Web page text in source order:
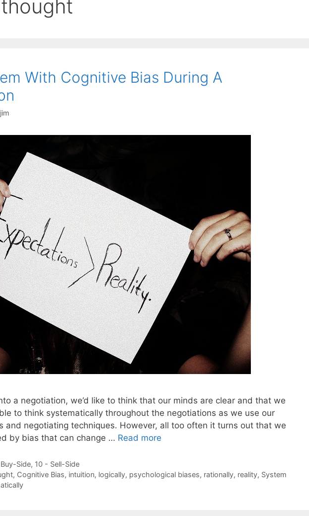
With Cognitive Bias During A
a negotiation, we’d like to think that our minds are clear and that we
to think systematically throughout the negotiations as we use our
and negotiating techniques. However, all too often it turns out that we
by bias that can change … Read more
Side, 10 - Sell-Side
, Cognitive Bias, intuition, logically, psychological biases, rationally, reality, System